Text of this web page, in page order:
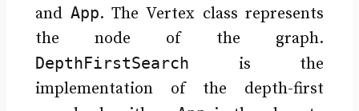
and App. The Vertex class represents
the node of the graph.
DepthFirstSearch is the
implementation of the depth-first